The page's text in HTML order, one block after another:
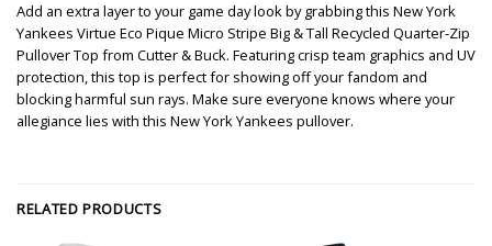
Add an extra layer to your game day look by grabbing this New York
Yankees Virtue Eco Pique Micro Stripe Big & Tall Recycled Quarter-Zip
Pullover Top from Cutter & Buck. Featuring crisp team graphics and UV
protection, this top is perfect for showing off your fandom and
blocking harmful sun rays. Make sure everyone knows where your
allegiance lies with this New York Yankees pullover.
RELATED PRODUCTS